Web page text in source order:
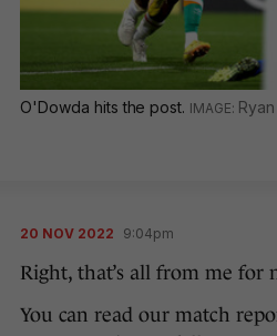
O'Dowda hits the post.
20 NOV 2022 9:04pm
Right, that’s all from me for
You can read our match